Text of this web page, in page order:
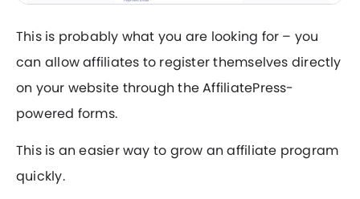
This is probably what you are looking for – you
can allow affiliates to register themselves directly
on your website through the AffiliatePress-
powered forms.
This is an easier way to grow an affiliate program
quickly.